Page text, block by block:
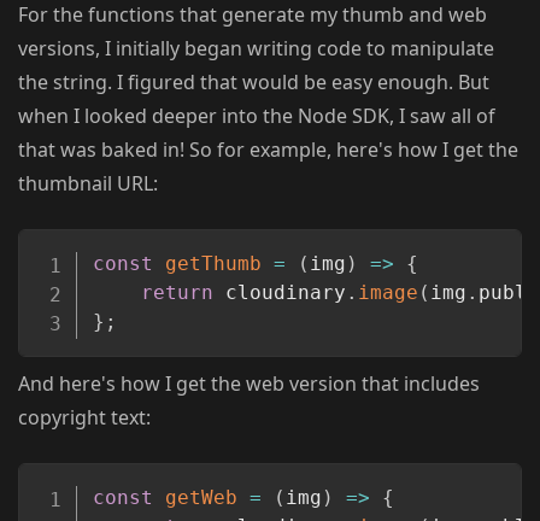
For the functions that generate my thumb and web
versions, I initially began writing code to manipulate
the string. I figured that would be easy enough. But
when I looked deeper into the Node SDK, I saw all of
that was baked in! So for example, here's how I get the
thumbnail URL:
const getThumb = ( img ) =>
{
return cloudinary . image ( img .
} ;
And here's how I get the web version that includes
copyright text:
const getWeb = ( img ) =>
{